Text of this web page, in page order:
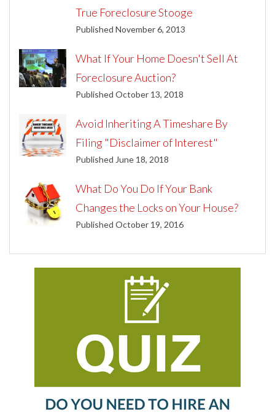
True Foreclosure Stooge
Published November 6, 2013
What If Your Home Doesn't Sell At
Foreclosure Auction?
Published October 13, 2018
Avoid Inheriting A Timeshare By
Filing "Disclaimer of Interest"
Published June 18, 2018
What Do You Do If Your Bank
Changes the Locks on Your House?
Published October 19, 2016